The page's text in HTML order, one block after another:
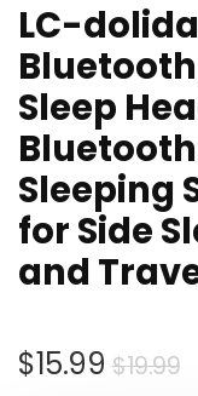
LC-
Sleep
Sleeping
for Side
and
$19.99
$15.99